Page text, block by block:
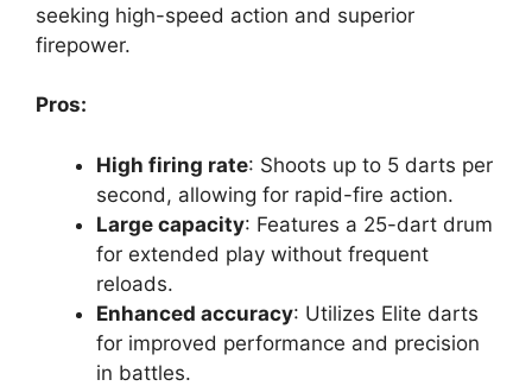
seeking high-speed action and superior
firepower.
Pros:
High firing rate: Shoots up to 5 darts per
second, allowing for rapid-fire action.
Large capacity: Features a 25-dart drum
for extended play without frequent
reloads.
Enhanced accuracy: Utilizes Elite darts
for improved performance and precision
in battles.